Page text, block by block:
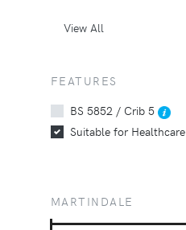
View All
FEATURES
BS 5852 / Crib 5
Suitable for Healthcare
MARTINDALE